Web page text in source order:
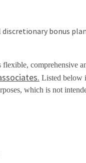
bonus
comprehensive
Listed below
which is not